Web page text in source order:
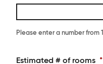
Please enter a number from1
Estimated # of rooms *